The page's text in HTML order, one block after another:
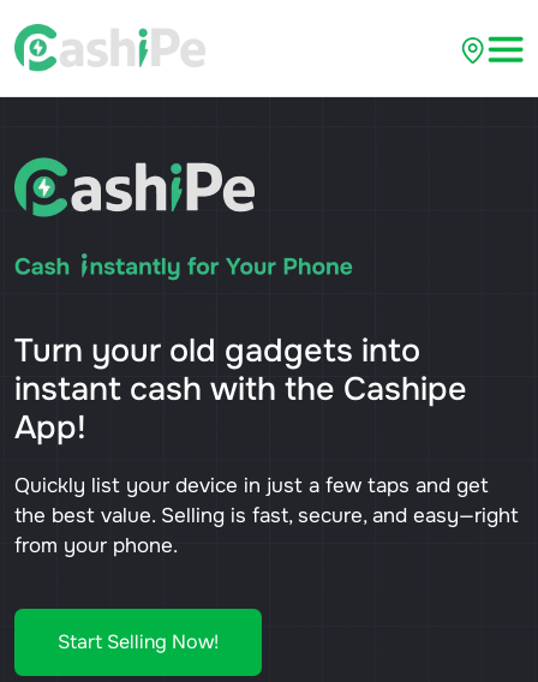
Turn your old gadgets into
instant cash with the Cashipe
App!
Quickly list your device in just a few taps and get
the best value. Selling is fast, secure, and easy—right
from your phone.
Start Selling Now!